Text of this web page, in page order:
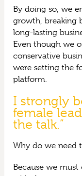
By doing so, we
growth, breaking
long-lasting
Even though we
conservative
were setting the
platform.
I strongly
female
the talk.”
Why do we need
Because we